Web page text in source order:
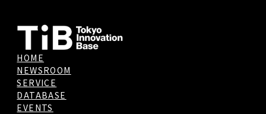
HOME
NEWSROOM
SERVICE
DATABASE
EVENTS